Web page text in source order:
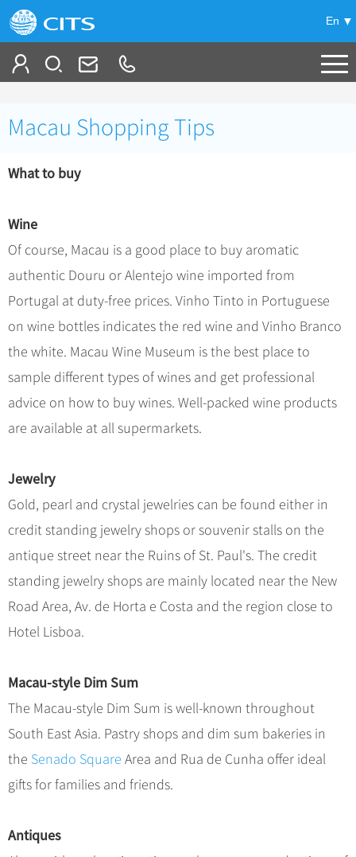
En
China Tours
Popular Tours
Bullet Train Tours
China Luxury Tours
Yunnan Tours
No-shopping Tours
Beijing Tours
Guilin Tours
Shanghai Tours
Xi'an Tours
Hangzhou Tours
Group Tours
Group One-day Tours
Themes +
Self Drive Tours
Silk Road Tours
Yangtze Tours
Student Tours
Hiking & Bicycling Tours
Trans-Mongolian Train Tours
Ethnic Minorities Tours
Family Tours
More...
Train +
China Trains Tickets
Deals
Meetings & Incentives
Travel Guide
City Travel Guide +
Beijing
Shanghai
Guilin
Suzhou
Chinese Culture +
Arts
Festivals
Sports & Entertainment
Clothing & Accessories
Architecture
Other
What’s Hot?
World Heritage Sites in China
Chinese Tea
Chinese Garden
Events in China
Chinese Visa
Destinations
Festivals & Events
Flights & Trains
Attractions
Gallery & Reviews
Macau Shopping Tips
What to buy
Wine
Of course, Macau is a good place to buy aromatic
authentic Douru or Alentejo wine imported from
Portugal at duty-free prices. Vinho Tinto in Portuguese
on wine bottles indicates the red wine and Vinho Branco
the white. Macau Wine Museum is the best place to
sample different types of wines and get professional
advice on how to buy wines. Well-packed wine products
are available at all supermarkets.
Jewelry
Gold, pearl and crystal jewelries can be found either in
credit standing jewelry shops or souvenir stalls on the
antique street near the Ruins of St. Paul's. The credit
standing jewelry shops are mainly located near the New
Road Area, Av. de Horta e Costa and the region close to
Hotel Lisboa.
Macau-style Dim Sum
The Macau-style Dim Sum is well-known throughout
South East Asia. Pastry shops and dim sum bakeries in
the Senado Square Area and Rua de Cunha offer ideal
gifts for families and friends.
Antiques